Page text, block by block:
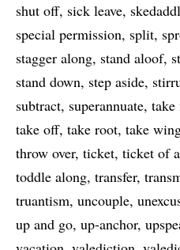
shut off sick leave
special permission split
stagger along stand aloof
stand down step aside
subtract superannuate
take off take root take
throw over ticket ticket of
toddle along transfer
truantism uncouple
up and go up-anchor